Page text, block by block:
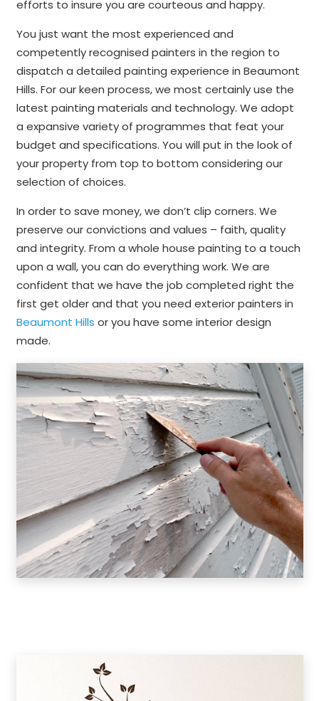
efforts to insure you are courteous and happy.
You just want the most experienced and
competently recognised painters in the region to
dispatch a detailed painting experience in Beaumont
Hills. For our keen process, we most certainly use the
latest painting materials and technology. We adopt
a expansive variety of programmes that feat your
budget and specifications. You will put in the look of
your property from top to bottom considering our
selection of choices.
In order to save money, we don’t clip corners. We
preserve our convictions and values – faith, quality
and integrity. From a whole house painting to a touch
upon a wall, you can do everything work. We are
confident that we have the job completed right the
first get older and that you need exterior painters in
Beaumont Hills or you have some interior design
made.